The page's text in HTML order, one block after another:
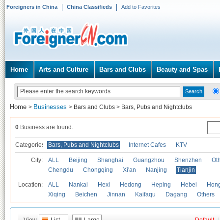
Foreigners in China China Classifieds Add to Favorites
Home Arts and Culture Bars and Clubs Beauty and Spas
Home > Businesses > Bars and Clubs > Bars, Pubs and Nightclubs
0 Business are found.
Categories Bars, Pubs and Nightclubs Internet Cafes KTV
City: ALL Beijing Shanghai Guangzhou Shenzhen
Chengdu
Chongqing Xi'an Nanjing Tianjin
Location: ALL Nankai Hexi Hedong Heping Hebei
Xiqing
Beichen Jinnan Kaifaqu Dagang Others